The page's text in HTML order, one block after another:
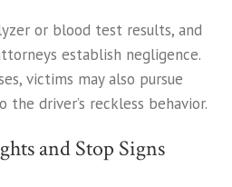
or blood test results, and
establish negligence.
victims may also pursue
the driver’s reckless behavior.
and Stop Signs